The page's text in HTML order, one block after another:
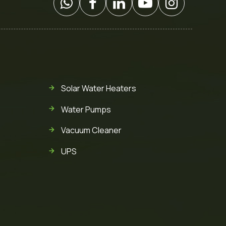
Solar Water Heaters
Water Pumps
Vacuum Cleaner
UPS